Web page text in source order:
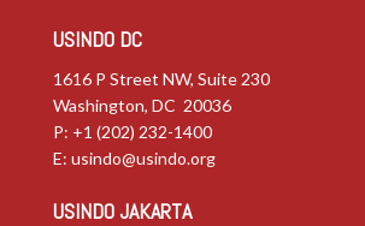
USINDO DC
1616 P Street NW, Suite 230
Washington, DC 20036
P: +1 (202) 232-1400
E: usindo@usindo.org
USINDO JAKARTA